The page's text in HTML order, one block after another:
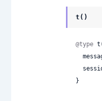
t()
@type t()
}